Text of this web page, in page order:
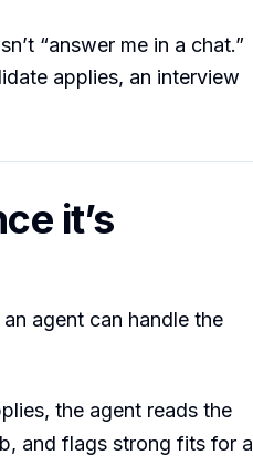
“answer me in a chat.”
applies, an interview
it’s
agent can handle the
the agent reads the
and flags strong fits for a